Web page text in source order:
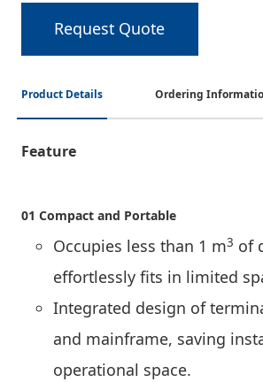
Request Quote
Product Details Ordering
Feature
01 Compact and Portable
Occupies less than 1 m3 of
effortlessly fits in limited
Integrated design of
and mainframe, saving
operational space.